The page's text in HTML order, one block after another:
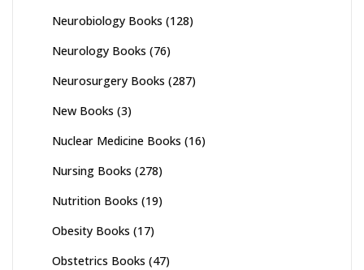
Neurobiology Books (128)
Neurology Books (76)
Neurosurgery Books (287)
New Books (3)
Nuclear Medicine Books (16)
Nursing Books (278)
Nutrition Books (19)
Obesity Books (17)
Obstetrics Books (47)